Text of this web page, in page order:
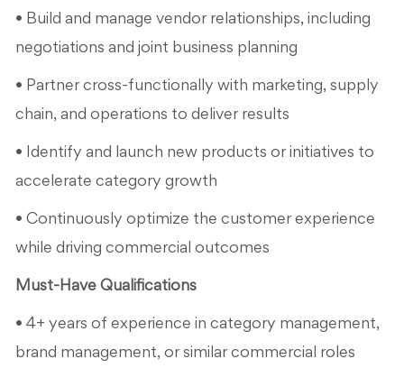
• Build and manage vendor relationships, including
negotiations and joint business planning
• Partner cross-functionally with marketing, supply
chain, and operations to deliver results
• Identify and launch new products or initiatives to
accelerate category growth
• Continuously optimize the customer experience
while driving commercial outcomes
Must-Have Qualifications
• 4+ years of experience in category management,
brand management, or similar commercial roles